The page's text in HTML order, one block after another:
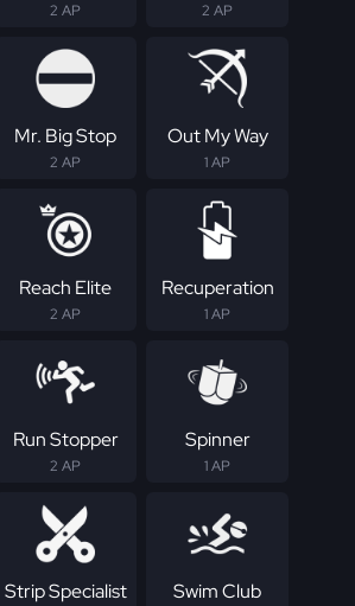
2 AP 2 AP
Mr. Big Stop
2 AP
Out My Way
1 AP
Reach Elite
2 AP
Recuperation
1 AP
Run Stopper
2 AP
Spinner
1 AP
Strip Specialist Swim Club